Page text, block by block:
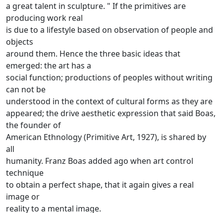
a great talent in sculpture. " If the primitives are
producing work real
is due to a lifestyle based on observation of people and
objects
around them. Hence the three basic ideas that
emerged: the art has a
social function; productions of peoples without writing
can not be
understood in the context of cultural forms as they are
appeared; the drive aesthetic expression that said Boas,
the founder of
American Ethnology (Primitive Art, 1927), is shared by
all
humanity. Franz Boas added ago when art control
technique
to obtain a perfect shape, that it again gives a real
image or
reality to a mental image.